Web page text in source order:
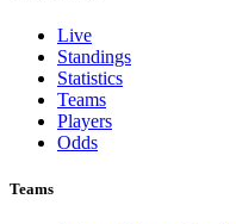
Live
Standings
Statistics
Teams
Players
Odds
Teams